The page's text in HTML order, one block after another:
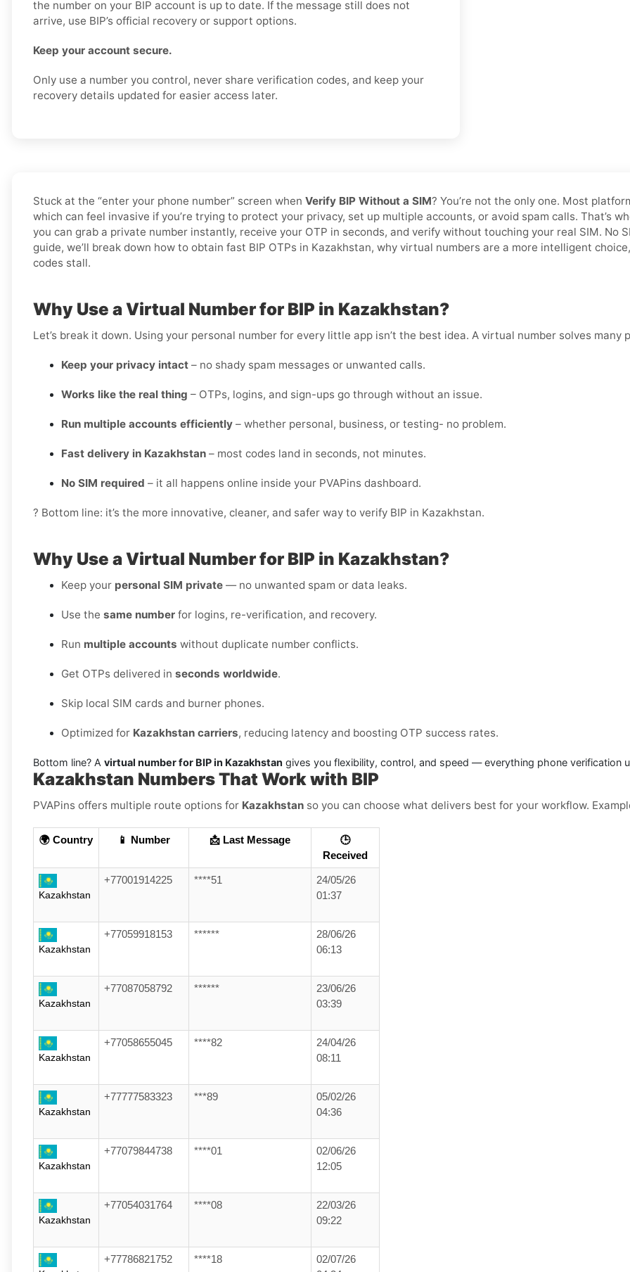
the number on your BIP account is up to date. If the message still does not
arrive, use BIP’s official recovery or support options.
Keep your account secure.
Only use a number you control, never share verification codes, and keep your
recovery details updated for easier access later.
Stuck at the “enter your phone number” screen when Verify BIP Without a SIM? You’re not the only one. Most
which can feel invasive if you’re trying to protect your privacy, set up multiple accounts, or avoid spam calls. That’s
you can grab a private number instantly, receive your OTP in seconds, and verify without touching your real SIM. No
guide, we’ll break down how to obtain fast BIP OTPs in Kazakhstan, why virtual numbers are a more intelligent
codes stall.
Why Use a Virtual Number for BIP in Kazakhstan?
Let’s break it down. Using your personal number for every little app isn’t the best idea. A virtual number solves many
Keep your privacy intact – no shady spam messages or unwanted calls.
Works like the real thing – OTPs, logins, and sign-ups go through without an issue.
Run multiple accounts efficiently – whether personal, business, or testing- no problem.
Fast delivery in Kazakhstan – most codes land in seconds, not minutes.
No SIM required – it all happens online inside your PVAPins dashboard.
? Bottom line: it’s the more innovative, cleaner, and safer way to verify BIP in Kazakhstan.
Why Use a Virtual Number for BIP in Kazakhstan?
Keep your personal SIM private — no unwanted spam or data leaks.
Use the same number for logins, re-verification, and recovery.
Run multiple accounts without duplicate number conflicts.
Get OTPs delivered in seconds worldwide.
Skip local SIM cards and burner phones.
Optimized for Kazakhstan carriers, reducing latency and boosting OTP success rates.
Bottom line? A virtual number for BIP in Kazakhstan gives you flexibility, control, and speed — everything phone verification
Kazakhstan Numbers That Work with BIP
PVAPins offers multiple route options for Kazakhstan so you can choose what delivers best for your workflow.
🌍 Country 📱 Number 📩 Last Message
🕒
Received
Kazakhstan
+77001914225 ****51
24/05/26
01:37
Kazakhstan
+77059918153 ******
28/06/26
06:13
Kazakhstan
+77087058792 ******
23/06/26
03:39
Kazakhstan
+77058655045 ****82
24/04/26
08:11
Kazakhstan
+77777583323 ***89
05/02/26
04:36
Kazakhstan
+77079844738 ****01
02/06/26
12:05
Kazakhstan
+77054031764 ****08
22/03/26
09:22
+77786821752 ****18
02/07/26